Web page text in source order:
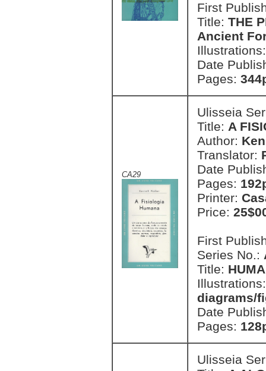
First
Title: THE
Ancient
Date
Pages:
CA29
Ulisseia
Title: A
Author:
Translator:
Date
Pages:
Printer:
Price:
First
Series No.:
Title:
diagrams/
Date
Pages:
Ulisseia